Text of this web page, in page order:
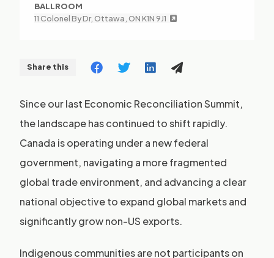
BALLROOM
11 Colonel By Dr, Ottawa, ON K1N 9J1
Share this
Since our last Economic Reconciliation Summit,
the landscape has continued to shift rapidly.
Canada is operating under a new federal
government, navigating a more fragmented
global trade environment, and advancing a clear
national objective to expand global markets and
significantly grow non-US exports.
Indigenous communities are not participants on